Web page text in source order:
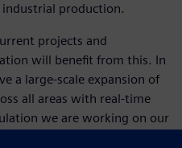
production.
projects and
will benefit from this. In
a large-scale expansion of
all areas with real-time
we are working on our